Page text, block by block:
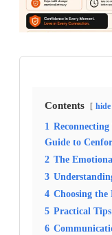
Contents hide
1
Guide to
2 The
3
4 Choosing the
5 Practical Tips
6